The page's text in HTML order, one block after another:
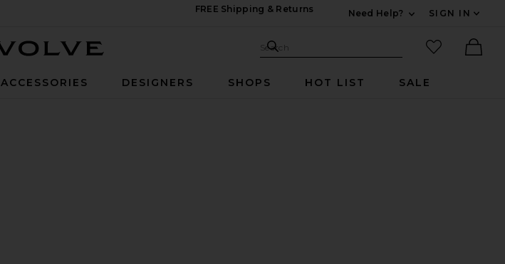
FREE Shipping & Returns
Need Help?
SIGN IN
Search Site
Search
favorited
ACCESSORIES DESIGNERS SHOPS HOT LIST SALE